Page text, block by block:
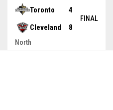
Toronto
4
Cleveland
8
FINAL
North